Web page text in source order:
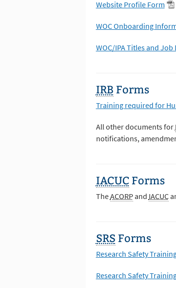
Website Profile Form
WOC Onboarding
WOC/IPA Titles and
IRB Forms
Training required for
All other documents for
notifications,
IACUCForms
TheACORPand IACUC
SRS Forms
Research Safety
Research Safety